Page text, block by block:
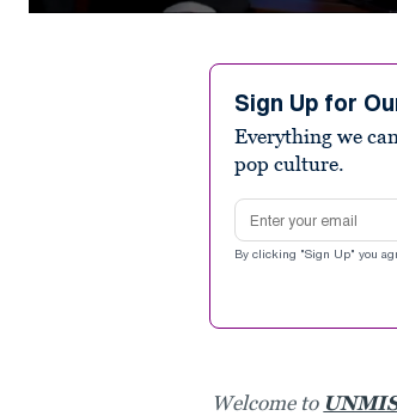
Sign Up for
Everything we
pop culture.
Email address
By clicking "Sign Up" you
Welcome to